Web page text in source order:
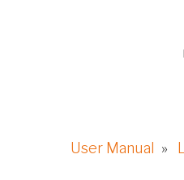
User Manual »